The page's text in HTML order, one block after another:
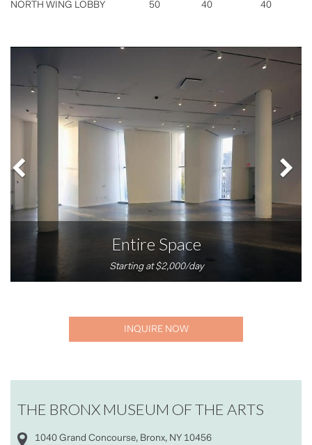
NORTH WING LOBBY 50 40 40
Entire Space
Starting at $2,000/day
INQUIRE NOW
THE BRONX MUSEUM OF THE ARTS
1040 Grand Concourse, Bronx, NY 10456